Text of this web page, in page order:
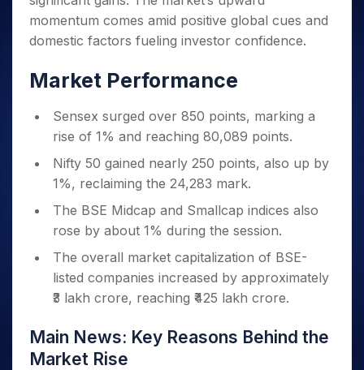
Small
Caps for
3 Months
Buy for 6
Months
Bluechips
Year
Caps for
a Year
Stocks
for Long
Trade
Intraday
for 5
Days
for a
Year
for
Long
Stocks for Long Term
ETF
Stocks to Trade for 5 Days
Index Futures to Trade Intraday
Options
Index Options to Buy Today
Stock Options to Buy for 5 Days
Index Options to Buy for 5 Days
Trading View Charting
MTF
StockSIP
Trade API
Indices
Sectors
Samco Stock Rating
Income Tax Calculator
Brokerage Calculator
Compound Interest Calculator
Cover Order Calculator
PPF Calculator
Explore More Calculators
Fund Transfer
DP Information
Change Request Form
Samshots
Stock Market Basics
Open IPO's
Listed IPO's
About Us
About Samco
Samco in Media
Media Kit
Careers
Contact Us
Guidelines & Policies
Partners
Partners
Benefits
Register Now
Open Demat Account Login
momentum comes amid positive global cues and
domestic factors fueling investor confidence.
Market Performance
Sensex surged over 850 points, marking a
rise of 1% and reaching 80,089 points.
Nifty 50 gained nearly 250 points, also up by
1%, reclaiming the 24,283 mark.
The BSE Midcap and Smallcap indices also
rose by about 1% during the session.
The overall market capitalization of BSE-
listed companies increased by approximately
₹3 lakh crore, reaching ₹425 lakh crore.
Main News: Key Reasons Behind the
Market Rise